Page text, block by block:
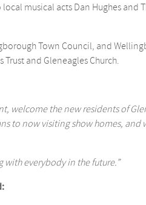
musical acts Dan Hughes and
Town Council, and
and Gleneagles Church.
welcome the new residents of
to now visiting show homes,
with everybody in the future.”